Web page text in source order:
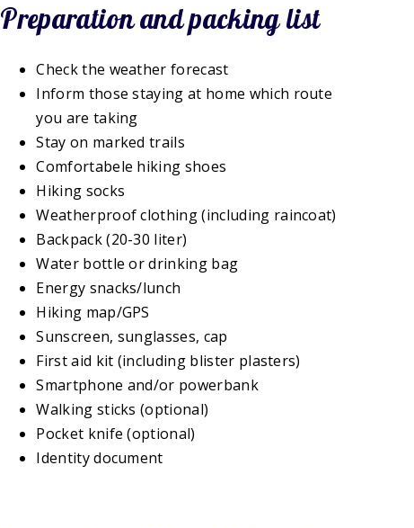
Preparation and packing list
Check the weather forecast
Inform those staying at home which route
you are taking
Stay on marked trails
Comfortabele hiking shoes
Hiking socks
Weatherproof clothing (including raincoat)
Backpack (20-30 liter)
Water bottle or drinking bag
Energy snacks/lunch
Hiking map/GPS
Sunscreen, sunglasses, cap
First aid kit (including blister plasters)
Smartphone and/or powerbank
Walking sticks (optional)
Pocket knife (optional)
Identity document